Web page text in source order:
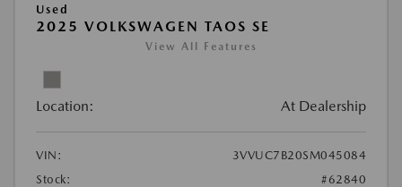
Used
2025 VOLKSWAGEN TAOS SE
View All Features
Location: At Dealership
VIN:
3VVUC7B20SM045084
Stock:
#62840